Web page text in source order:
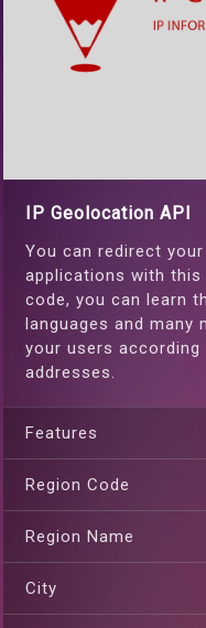
IP Geolocation API
You can redirect
applications with
code, you can learn
languages and
your users according
addresses.
Features
Region Code
Region Name
City